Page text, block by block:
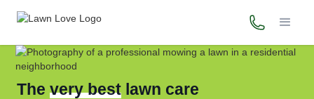
(973) 718-
The very best lawn care